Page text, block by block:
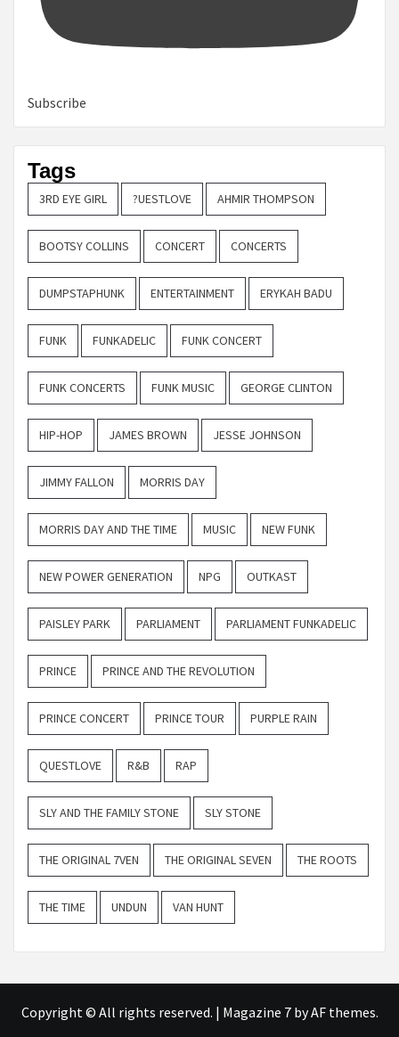
Subscribe
Tags
3RD EYE GIRL ?UESTLOVE AHMIR THOMPSON
BOOTSY COLLINS CONCERT CONCERTS
DUMPSTAPHUNK ENTERTAINMENT ERYKAH BADU
FUNK FUNKADELIC FUNK CONCERT
FUNK CONCERTS FUNK MUSIC GEORGE CLINTON
HIP-HOP JAMES BROWN JESSE JOHNSON
JIMMY FALLON MORRIS DAY
MORRIS DAY AND THE TIME MUSIC NEW FUNK
NEW POWER GENERATION NPG OUTKAST
PAISLEY PARK PARLIAMENT PARLIAMENT FUNKADELIC
PRINCE PRINCE AND THE REVOLUTION
PRINCE CONCERT PRINCE TOUR PURPLE RAIN
QUESTLOVE R&B RAP
SLY AND THE FAMILY STONE SLY STONE
THE ORIGINAL 7VEN THE ORIGINAL SEVEN THE ROOTS
THE TIME UNDUN VAN HUNT
Copyright © All rights reserved. | Magazine 7by AF themes.